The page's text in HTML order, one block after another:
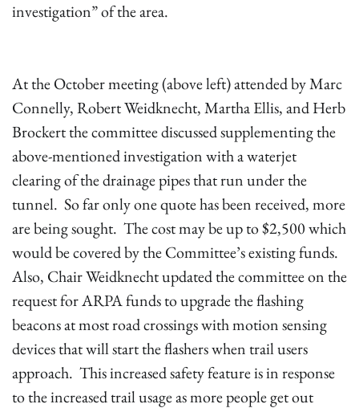
investigation” of the area.
At the October meeting (above left) attended by Marc
Connelly, Robert Weidknecht, Martha Ellis, and Herb
Brockert the committee discussed supplementing the
above-mentioned investigation with a waterjet
clearing of the drainage pipes that run under the
tunnel. So far only one quote has been received, more
are being sought. The cost may be up to $2,500 which
would be covered by the Committee’s existing funds.
Also, Chair Weidknecht updated the committee on the
request for ARPA funds to upgrade the flashing
beacons at most road crossings with motion sensing
devices that will start the flashers when trail users
approach. This increased safety feature is in response
to the increased trail usage as more people get out